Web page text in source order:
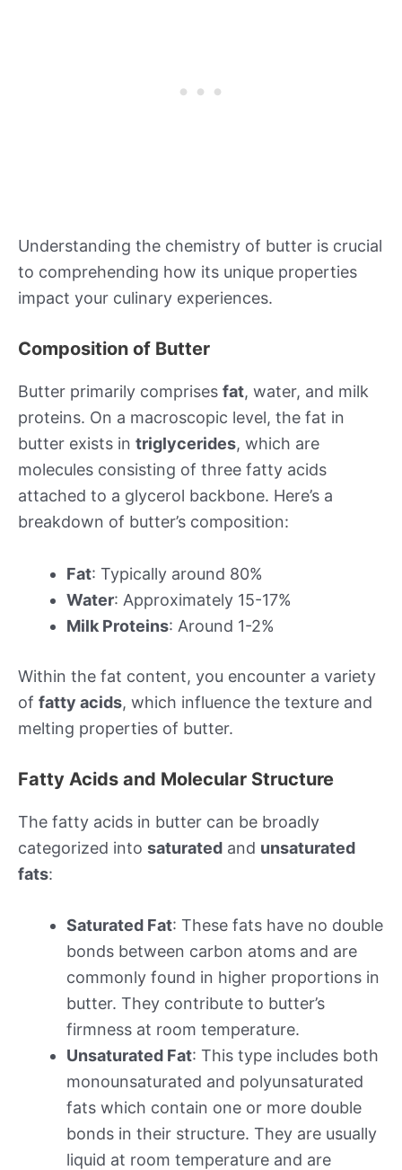
Understanding the chemistry of butter is crucial
to comprehending how its unique properties
impact your culinary experiences.
Composition of Butter
Butter primarily comprises fat, water, and milk
proteins. On a macroscopic level, the fat in
butter exists in triglycerides, which are
molecules consisting of three fatty acids
attached to a glycerol backbone. Here’s a
breakdown of butter’s composition:
Fat: Typically around 80%
Water: Approximately 15-17%
Milk Proteins: Around 1-2%
Within the fat content, you encounter a variety
of fatty acids, which influence the texture and
melting properties of butter.
Fatty Acids and Molecular Structure
The fatty acids in butter can be broadly
categorized into saturated and unsaturated
fats:
Saturated Fat: These fats have no double
bonds between carbon atoms and are
commonly found in higher proportions in
butter. They contribute to butter’s
firmness at room temperature.
Unsaturated Fat: This type includes both
monounsaturated and polyunsaturated
fats which contain one or more double
bonds in their structure. They are usually
liquid at room temperature and are